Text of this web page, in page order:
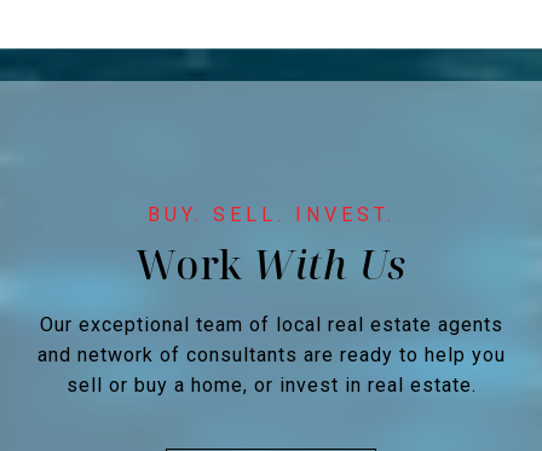
Work
Our exceptional team of local real estate agents
and network of consultants are ready to help you
sell or buy a home, or invest in real estate.